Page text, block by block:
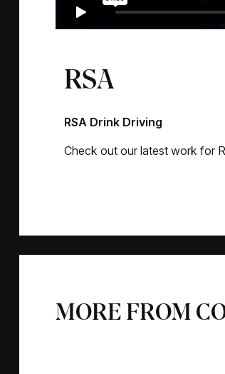
RSA
RSA Drink Driving
Check out our latest work for
MORE FROM